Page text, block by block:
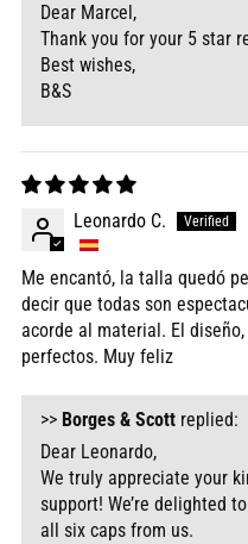
Dear Marcel,
Thank you for your 5 star
Best wishes,
B&S
Leonardo C.
Me encantó, la talla quedó
decir que todas son
acorde al material. El
perfectos. Muy feliz
>> Borges & Scott replied:
Dear Leonardo,
We truly appreciate your
support! We’re delighted
all six caps from us.